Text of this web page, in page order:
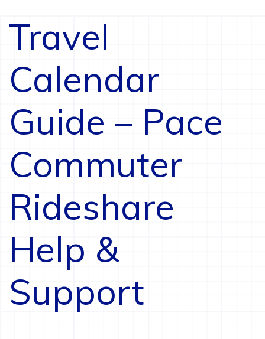
Travel
Calendar
Guide – Pace
Commuter
Rideshare
Help &
Support